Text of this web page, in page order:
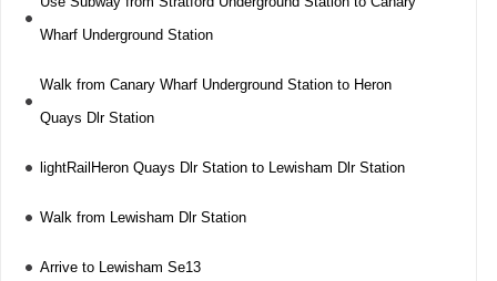
Wharf Underground Station
Walk from Canary Wharf Underground Station to Heron
Quays Dlr Station
lightRailHeron Quays Dlr Station to Lewisham Dlr Station
Walk from Lewisham Dlr Station
Arrive to Lewisham Se13